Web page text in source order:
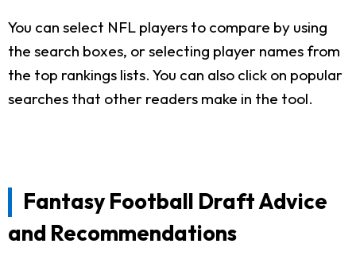
You can select NFL players to compare by using
the search boxes, or selecting player names from
the top rankings lists. You can also click on popular
searches that other readers make in the tool.
Fantasy Football Draft Advice
and Recommendations